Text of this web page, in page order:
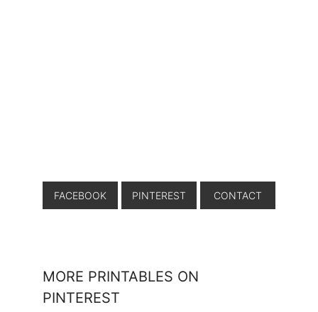
FACEBOOK PINTEREST CONTACT
MORE PRINTABLES ON
PINTEREST